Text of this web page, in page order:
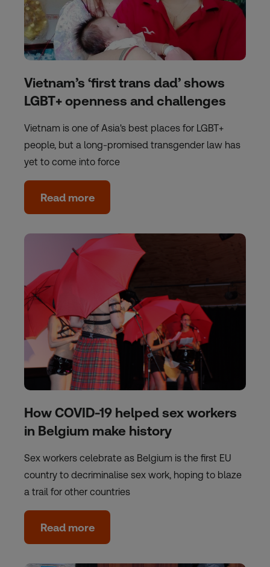
Vietnam’s ‘first trans dad’ shows
LGBT+ openness and challenges
Vietnam is one of Asia's best places for LGBT+
people, but a long-promised transgender law has
yet to come into force
Read more
How COVID-19 helped sex workers
in Belgium make history
Sex workers celebrate as Belgium is the first EU
country to decriminalise sex work, hoping to blaze
a trail for other countries
Read more